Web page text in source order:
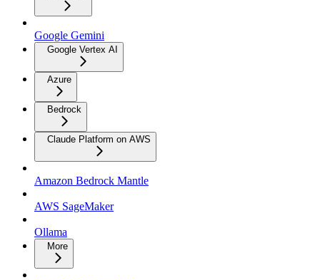
Google Gemini
Google Vertex AI
Azure
Bedrock
Claude Platform on AWS
Amazon Bedrock Mantle
AWS SageMaker
Ollama
More